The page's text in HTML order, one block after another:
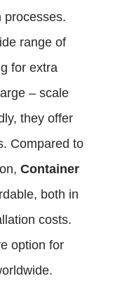
processes.
range of
for extra
– scale
they offer
Compared to
Container
both in
costs.
option for